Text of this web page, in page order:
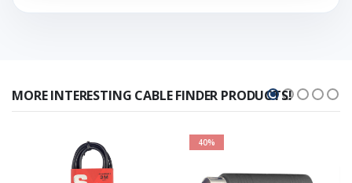
MORE INTERESTING CABLE FINDER PRODUCTS!
40%